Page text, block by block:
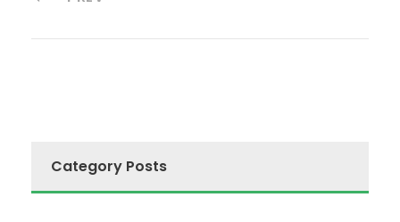
Category Posts